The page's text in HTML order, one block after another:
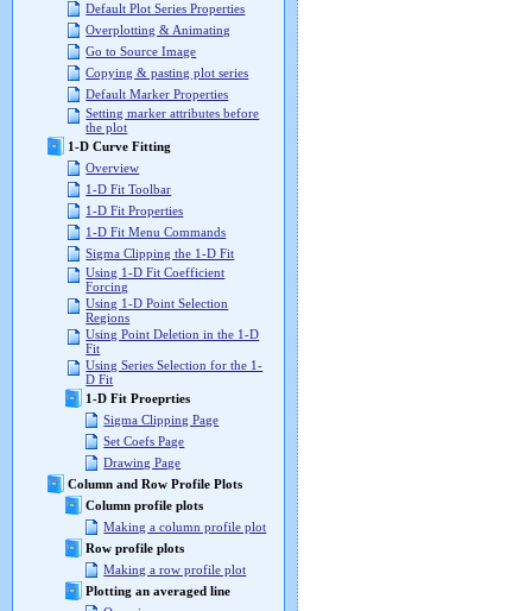
Default Plot Series Properties
Overplotting & Animating
Go to Source Image
Copying & pasting plot series
Default Marker Properties
Setting marker attributes before
the plot
1-D Curve Fitting
Overview
1-D Fit Toolbar
1-D Fit Properties
1-D Fit Menu Commands
Sigma Clipping the 1-D Fit
Using 1-D Fit Coefficient
Forcing
Using 1-D Point Selection
Regions
Using Point Deletion in the 1-D
Fit
Using Series Selection for the 1-
D Fit
1-D Fit Proeprties
Sigma Clipping Page
Set Coefs Page
Drawing Page
Column and Row Profile Plots
Column profile plots
Making a column profile plot
Row profile plots
Making a row profile plot
Plotting an averaged line